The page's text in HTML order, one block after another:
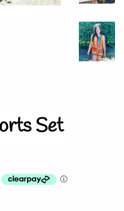
Set